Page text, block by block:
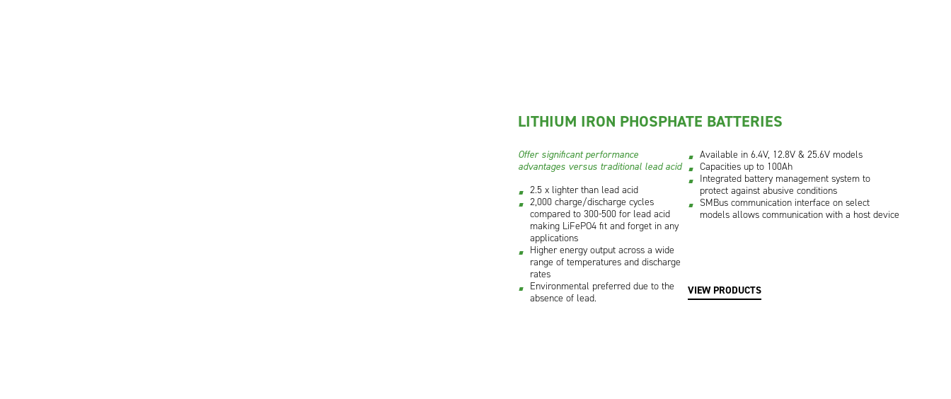
LITHIUM IRON PHOSPHATE BATTERIES
Offer significant performance
advantages versus traditional lead acid
2.5 x lighter than lead acid
2,000 charge/discharge cycles
compared to 300-500 for lead acid
making LiFePO4 fit and forget in any
applications
Higher energy output across a wide
range of temperatures and discharge
rates
Environmental preferred due to the
absence of lead.
Available in 6.4V, 12.8V & 25.6V models
Capacities up to 100Ah
Integrated battery management system to
protect against abusive conditions
SMBus communication interface on select
models allows communication with a host device
VIEW PRODUCTS